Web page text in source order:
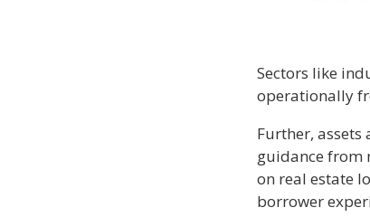
Sectors like
operationally
Further,
guidance from
on real estate
borrower